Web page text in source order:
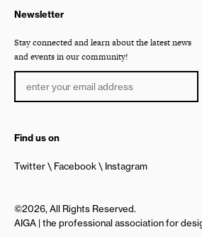
Newsletter
Stay connected and learn about the latest news
and events in our community!
Find us on
Twitter Facebook Instagram
©2026, All Rights Reserved.
AIGA | the professional association for